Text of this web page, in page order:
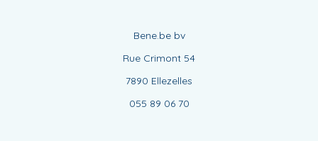
Bene.be bv
Rue Crimont 54
7890 Ellezelles
055 89 06 70